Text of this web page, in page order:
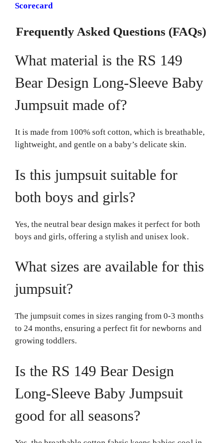
Scorecard
Frequently Asked Questions (FAQs)
What material is the RS 149
Bear Design Long-Sleeve Baby
Jumpsuit made of?
It is made from 100% soft cotton, which is breathable,
lightweight, and gentle on a baby’s delicate skin.
Is this jumpsuit suitable for
both boys and girls?
Yes, the neutral bear design makes it perfect for both
boys and girls, offering a stylish and unisex look.
What sizes are available for this
jumpsuit?
The jumpsuit comes in sizes ranging from 0-3 months
to 24 months, ensuring a perfect fit for newborns and
growing toddlers.
Is the RS 149 Bear Design
Long-Sleeve Baby Jumpsuit
good for all seasons?